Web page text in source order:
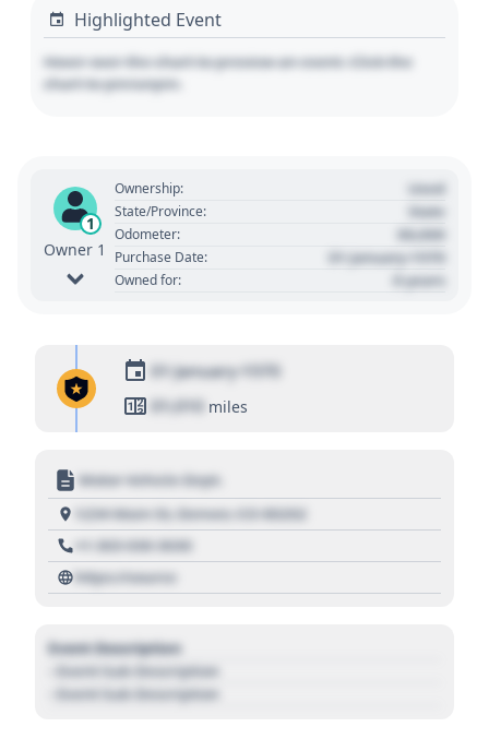
Highlighted Event
Hover over the chart to preview an event. Click the
chart to pin/unpin.
1
Owner 1
Ownership: Used
State/Province: State
Odometer: 00,000
Purchase Date: 01 January 1970
Owned for: 0 years
01 January 1970
01,010 miles
Motor Vehicle Dept.
1234 Main St, Denver, CO 80202
+1 303 030 3030
https://source
Event Description
- Event Sub Description
- Event Sub Description